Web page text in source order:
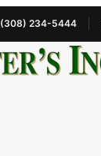
(308) 234-5444